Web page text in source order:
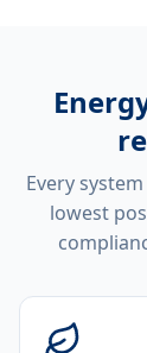
Every
lowest